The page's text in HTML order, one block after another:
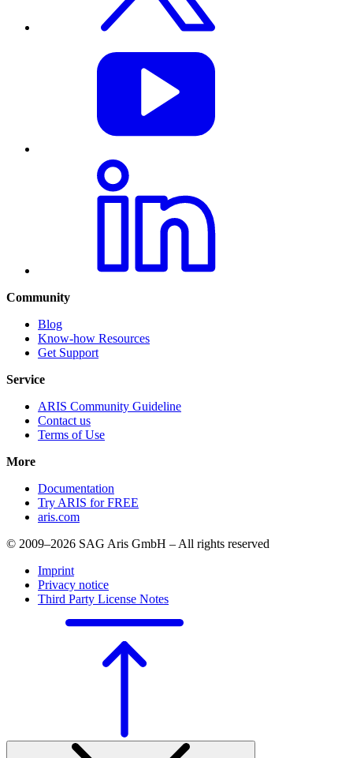
Community
Blog
Know-how Resources
Get Support
Service
ARIS Community Guideline
Contact us
Terms of Use
More
Documentation
Try ARIS for FREE
aris.com
© 2009–2026 SAG Aris GmbH – All rights reserved
Imprint
Privacy notice
Third Party License Notes